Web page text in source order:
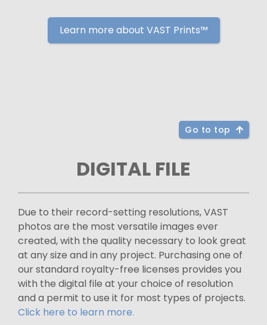
Learn more about VAST Prints™
Go to top
DIGITAL FILE
Due to their record-setting resolutions, VAST
photos are the most versatile images ever
created, with the quality necessary to look great
at any size and in any project. Purchasing one of
our standard royalty-free licenses provides you
with the digital file at your choice of resolution
and a permit to use it for most types of projects.
Click here to learn more.